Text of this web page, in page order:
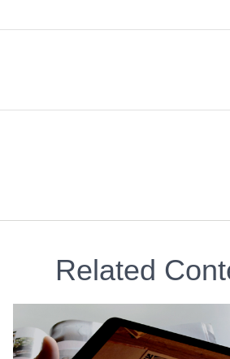
Related